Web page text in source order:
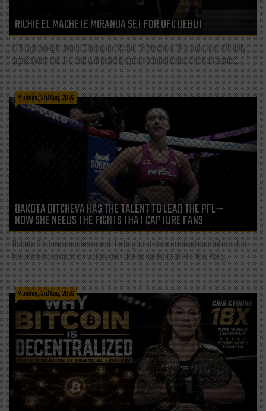
RICHIE EL MACHETE MIRANDA SET FOR UFC DEBUT
LFA Lightweight World Champion Richie “El Machete” Miranda has officially
signed with the UFC and will make his promotional debut on short notice...
Monday, 3rd Aug, 2026
DAKOTA DITCHEVA HAS THE TALENT TO LEAD THE PFL—
NOW SHE NEEDS THE FIGHTS THAT CAPTURE FANS
Dakota Ditcheva remains one of the brightest stars in mixed martial arts, but
her unanimous decision victory over Denise Kielholtz at PFL New York...
Monday, 3rd Aug, 2026